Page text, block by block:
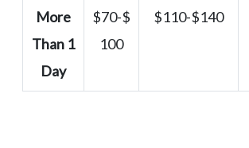
More
Than 1
Day
$70-$
100
$110-$140